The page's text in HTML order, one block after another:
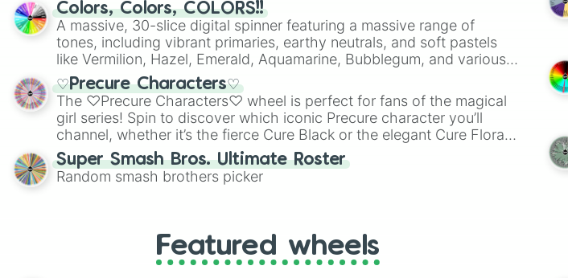
Colors, Colors, COLORS!!
A massive, 30-slice digital spinner featuring a massive range of
tones, including vibrant primaries, earthy neutrals, and soft pastels
like Vermilion, Hazel, Emerald, Aquamarine, Bubblegum, and various
shades of gray. It is built for maximum variety when you need a
highly specific color selection.
♡Precure Characters♡
The ♡Precure Characters♡ wheel is perfect for fans of the magical
girl series! Spin to discover which iconic Precure character you’ll
channel, whether it’s the fierce Cure Black or the elegant Cure Flora.
This is a fun way to embrace your favorite characters, whether you’re
using it for cosplay, roleplay, or just for fun trivia with friends. Did you
know each Precure character has their own unique powers and
Super Smash Bros. Ultimate Roster
Random smash brothers picker
Featured wheels